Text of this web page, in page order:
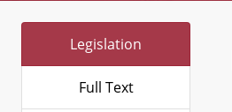
Legislation
Full Text